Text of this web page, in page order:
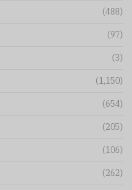
(488)
(97)
(3)
(1,150)
(654)
(205)
(106)
(262)